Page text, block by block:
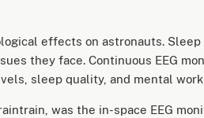
effects on astronauts. Sleep
they face. Continuous EEG
sleep quality, and mental
was the in-space EEG